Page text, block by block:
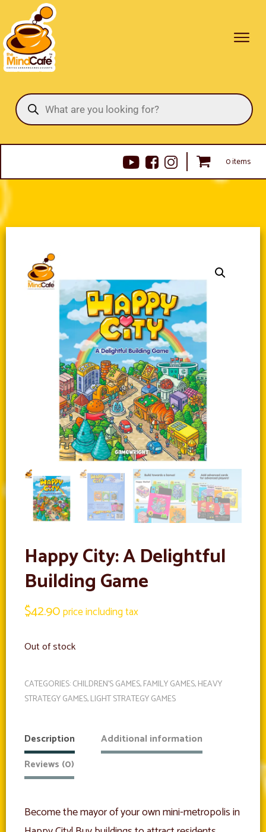
Products
search
0 items
Happy City: A Delightful
Building Game
$42.90price including tax
Out of stock
CATEGORIES:CHILDREN'S GAMES,FAMILY GAMES,HEAVY
STRATEGY GAMES,LIGHT STRATEGY GAMES
Description
Additional information
Reviews (0)
Become the mayor of your own mini-metropolis in